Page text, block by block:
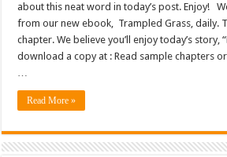
about this neat word in today’s post. Enjoy!
from our new ebook, Trampled Grass, daily.
chapter. We believe you’ll enjoy today’s story,
download a copy at : Read sample chapters
…
Read More »